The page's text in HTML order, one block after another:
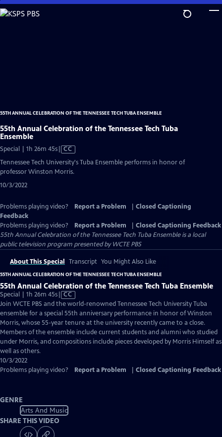
Skip
to
55TH ANNUAL CELEBRATION OF THE TENNESSEE TECH TUBA ENSEMBLE
55th Annual Celebration of the Tennessee Tech Tuba
Ensemble
Special | 1h 26m 45sVideo
Closed
CC
Tennessee Tech University's Tuba Ensemble performs in honor of
professor Winston Morris.
10/3/2022
Problems playing video? Report a Problem
Closed Captioning
Feedback
Problems playing video?
Report a Problem
Closed Captioning Feedback
55th Annual Celebration of the Tennessee Tech Tuba Ensembleis a local
public television program presented byWCTE PBS
About This Special Transcript You Might Also Like
55TH ANNUAL CELEBRATION OF THE TENNESSEE TECH TUBA ENSEMBLE
55th Annual Celebration of the Tennessee Tech Tuba Ensemble
Special | 1h 26m 45sVideo
has
Closed
Captions
CC
Join WCTE PBS and the world-renowned Tennessee Tech University Tuba
ensemble for a special 55th anniversary performance in honor of Winston
Morris, whose 55-year tenure at the university recently came to a close.
Members of the ensemble include current students and alumni who studied
under Morris, and compositions include pieces developed by Morris Himself as
well as others.
10/3/2022
Problems playing video?
Report a Problem Closed Captioning Feedback
GENRE
Arts And Music
SHARE THIS VIDEO